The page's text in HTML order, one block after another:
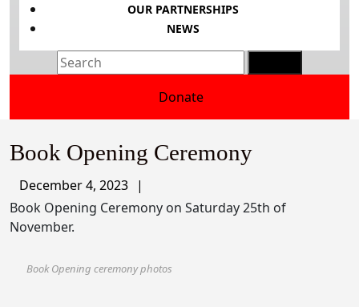
OUR PARTNERSHIPS
NEWS
Search
for:
DonateDonate
Button
Book Opening Ceremony
December 4, 2023
4,
Book Opening Ceremony on Saturday 25th of
November.
Book Opening ceremony photos